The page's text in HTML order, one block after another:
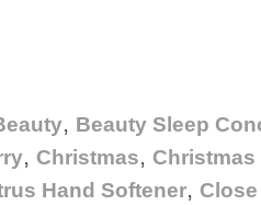
, Beauty Sleep
, Christmas, Christmas
Hand Softener,